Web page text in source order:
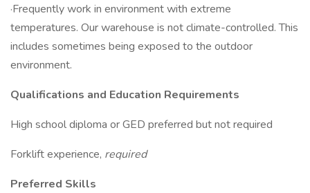
·Frequently work in environment with extreme
temperatures. Our warehouse is not climate-controlled. This
includes sometimes being exposed to the outdoor
environment.
Qualifications and Education Requirements
High school diploma or GED preferred but not required
Forklift experience, required
Preferred Skills